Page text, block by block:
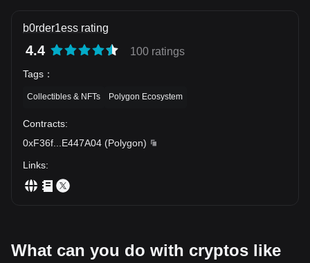
b0rder1ess rating
4.4 100 ratings
Tags ：
Collectibles & NFTs Polygon Ecosystem
Contracts:
0xF36f
E447A04 (Polygon)
Links:
What can you do with cryptos like